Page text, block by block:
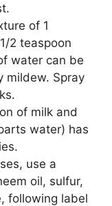
of 1
2 teaspoon
water can be
mildew. Spray
of milk and
water) has
use a
oil, sulfur,
following label